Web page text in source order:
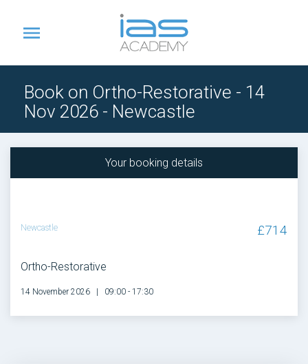
Book on Ortho-Restorative - 14
Nov 2026 - Newcastle
Your booking details
Newcastle
Ortho-Restorative
14 November 2026 09:00 - 17:30
£714